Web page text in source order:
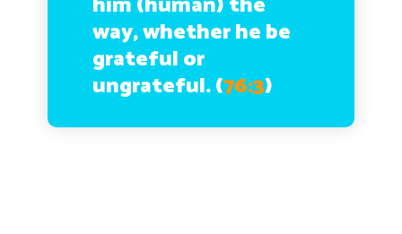
way, whether he be
grateful or
ungrateful.(76:3)